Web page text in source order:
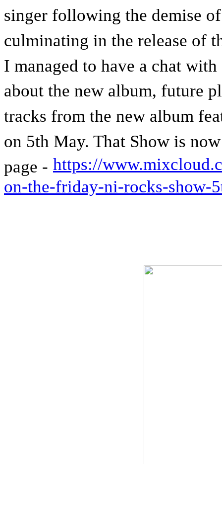
singer following the demise
culminating in the release of
I managed to have a chat
about the new album, future
tracks from the new album
on 5th May. That Show is
page - https://
on-the-friday-ni-rocks-show-